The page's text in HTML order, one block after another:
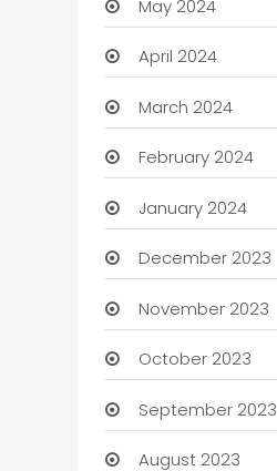
May 2024
April 2024
March 2024
February 2024
January 2024
December 2023
November 2023
October 2023
September 2023
August 2023